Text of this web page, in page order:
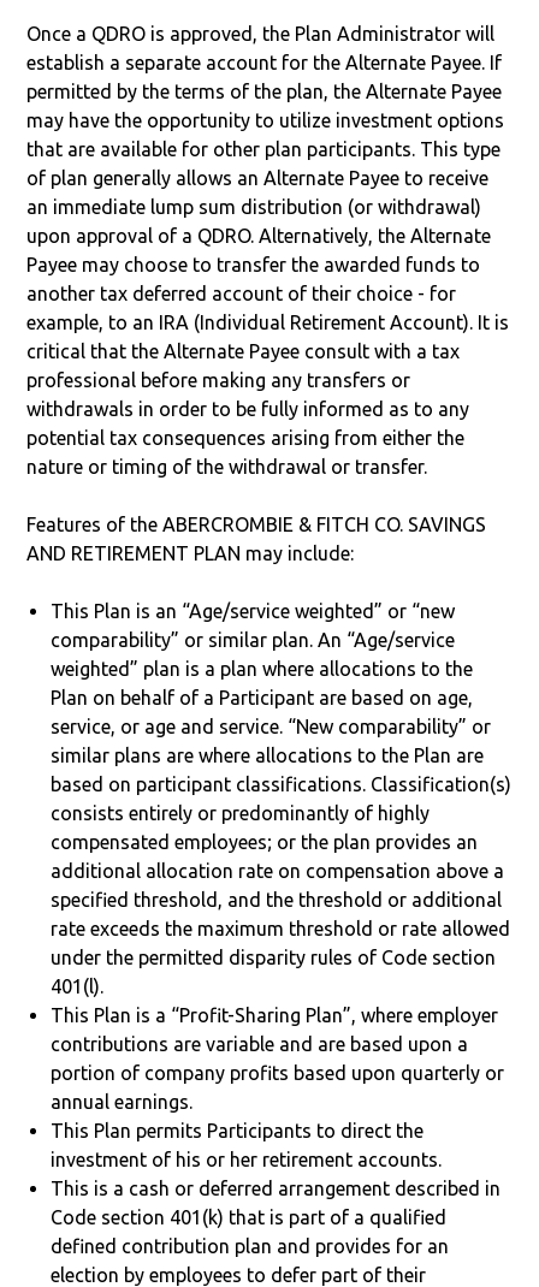
Once a QDRO is approved, the Plan Administrator will
establish a separate account for the Alternate Payee. If
permitted by the terms of the plan, the Alternate Payee
may have the opportunity to utilize investment options
that are available for other plan participants. This type
of plan generally allows an Alternate Payee to receive
an immediate lump sum distribution (or withdrawal)
upon approval of a QDRO. Alternatively, the Alternate
Payee may choose to transfer the awarded funds to
another tax deferred account of their choice - for
example, to an IRA (Individual Retirement Account). It is
critical that the Alternate Payee consult with a tax
professional before making any transfers or
withdrawals in order to be fully informed as to any
potential tax consequences arising from either the
nature or timing of the withdrawal or transfer.
Features of the ABERCROMBIE & FITCH CO. SAVINGS
AND RETIREMENT PLAN may include:
This Plan is an “Age/service weighted” or “new
comparability” or similar plan. An “Age/service
weighted” plan is a plan where allocations to the
Plan on behalf of a Participant are based on age,
service, or age and service. “New comparability” or
similar plans are where allocations to the Plan are
based on participant classifications. Classification(s)
consists entirely or predominantly of highly
compensated employees; or the plan provides an
additional allocation rate on compensation above a
specified threshold, and the threshold or additional
rate exceeds the maximum threshold or rate allowed
under the permitted disparity rules of Code section
401(l).
This Plan is a “Profit-Sharing Plan”, where employer
contributions are variable and are based upon a
portion of company profits based upon quarterly or
annual earnings.
This Plan permits Participants to direct the
investment of his or her retirement accounts.
This is a cash or deferred arrangement described in
Code section 401(k) that is part of a qualified
defined contribution plan and provides for an
election by employees to defer part of their